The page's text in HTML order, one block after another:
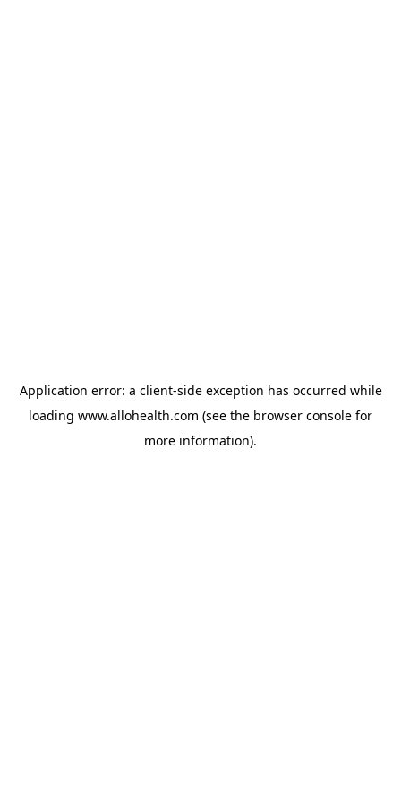
Application error: a client-side exception has occurred while
loading www.allohealth.com (see the browser console for
more information).